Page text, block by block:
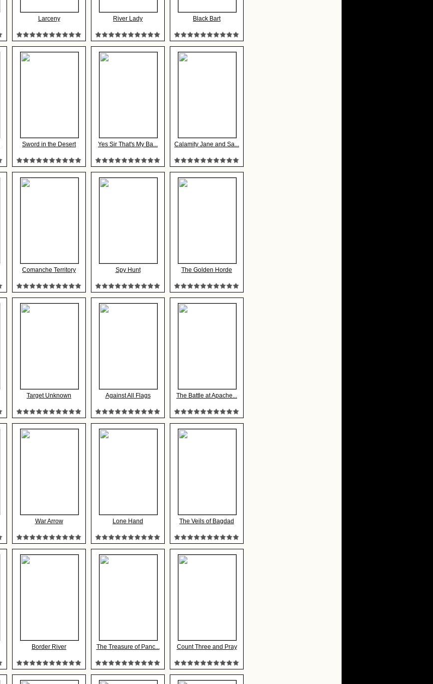
Larceny River Lady Black Bart
Sword in the Desert Yes Sir That's My Ba... Calamity Jane and Sa...
Comanche Territory Spy Hunt The Golden Horde
Target Unknown Against All Flags The Battle at Apache...
War Arrow Lone Hand The Veils of Bagdad
Border River The Treasure of Panc... Count Three and Pray